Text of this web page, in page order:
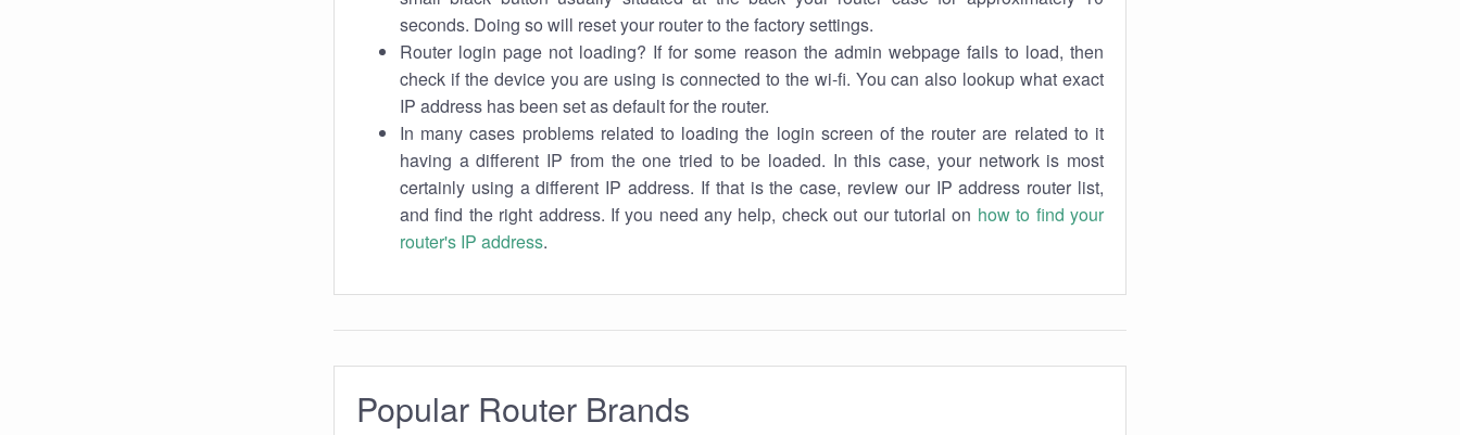
seconds. Doing so will reset your router to the factory settings.
Router login page not loading? If for some reason the admin webpage fails to load, then
check if the device you are using is connected to the wi-fi. You can also lookup what exact
IP address has been set as default for the router.
In many cases problems related to loading the login screen of the router are related to it
having a different IP from the one tried to be loaded. In this case, your network is most
certainly using a different IP address. If that is the case, review our IP address router list,
and find the right address. If you need any help, check out our tutorial on how to find your
router's IP address.
Popular Router Brands